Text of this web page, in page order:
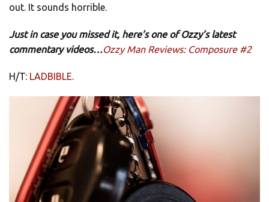
out. It sounds horrible.
Just in case you missed it, here’s one of Ozzy’s latest
commentary videos…Ozzy Man Reviews: Composure #2
H/T: LADBIBLE.